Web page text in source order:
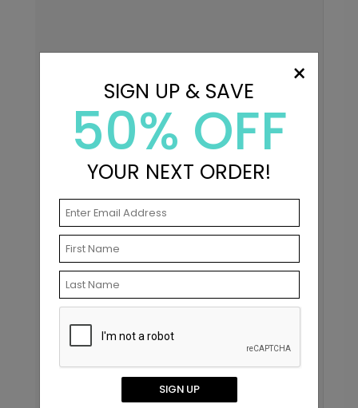
×
SIGN UP & SAVE
50% OFF
YOUR NEXT ORDER!
SIGN UP